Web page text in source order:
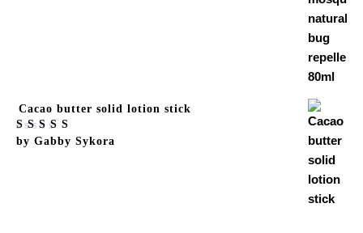
Cacao butter solid lotion stick
Rated5out
by Gabby Sykora